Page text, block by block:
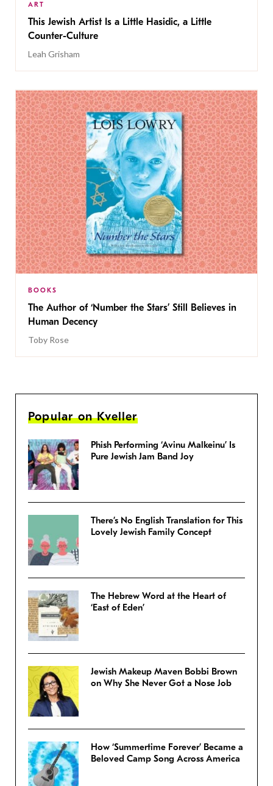
ART
This Jewish Artist Is a Little Hasidic, a Little
Counter-Culture
Leah Grisham
BOOKS
The Author of ‘Number the Stars’ Still Believes in
Human Decency
Toby Rose
Popular on Kveller
Phish Performing ‘Avinu Malkeinu’ Is
Pure Jewish Jam Band Joy
There’s No English Translation for This
Lovely Jewish Family Concept
The Hebrew Word at the Heart of
‘East of Eden’
Jewish Makeup Maven Bobbi Brown
on Why She Never Got a Nose Job
How ‘Summertime Forever’ Became a
Beloved Camp Song Across America